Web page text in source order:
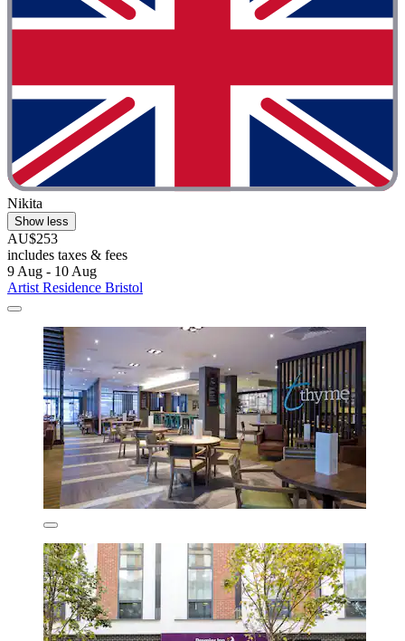
Nikita
Show less
AU$253
includes taxes & fees
9 Aug - 10 Aug
Artist Residence Bristol